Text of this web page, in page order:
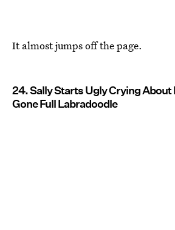
It almost jumps off the page.
24. Sally Starts Ugly Crying About
Gone Full Labradoodle